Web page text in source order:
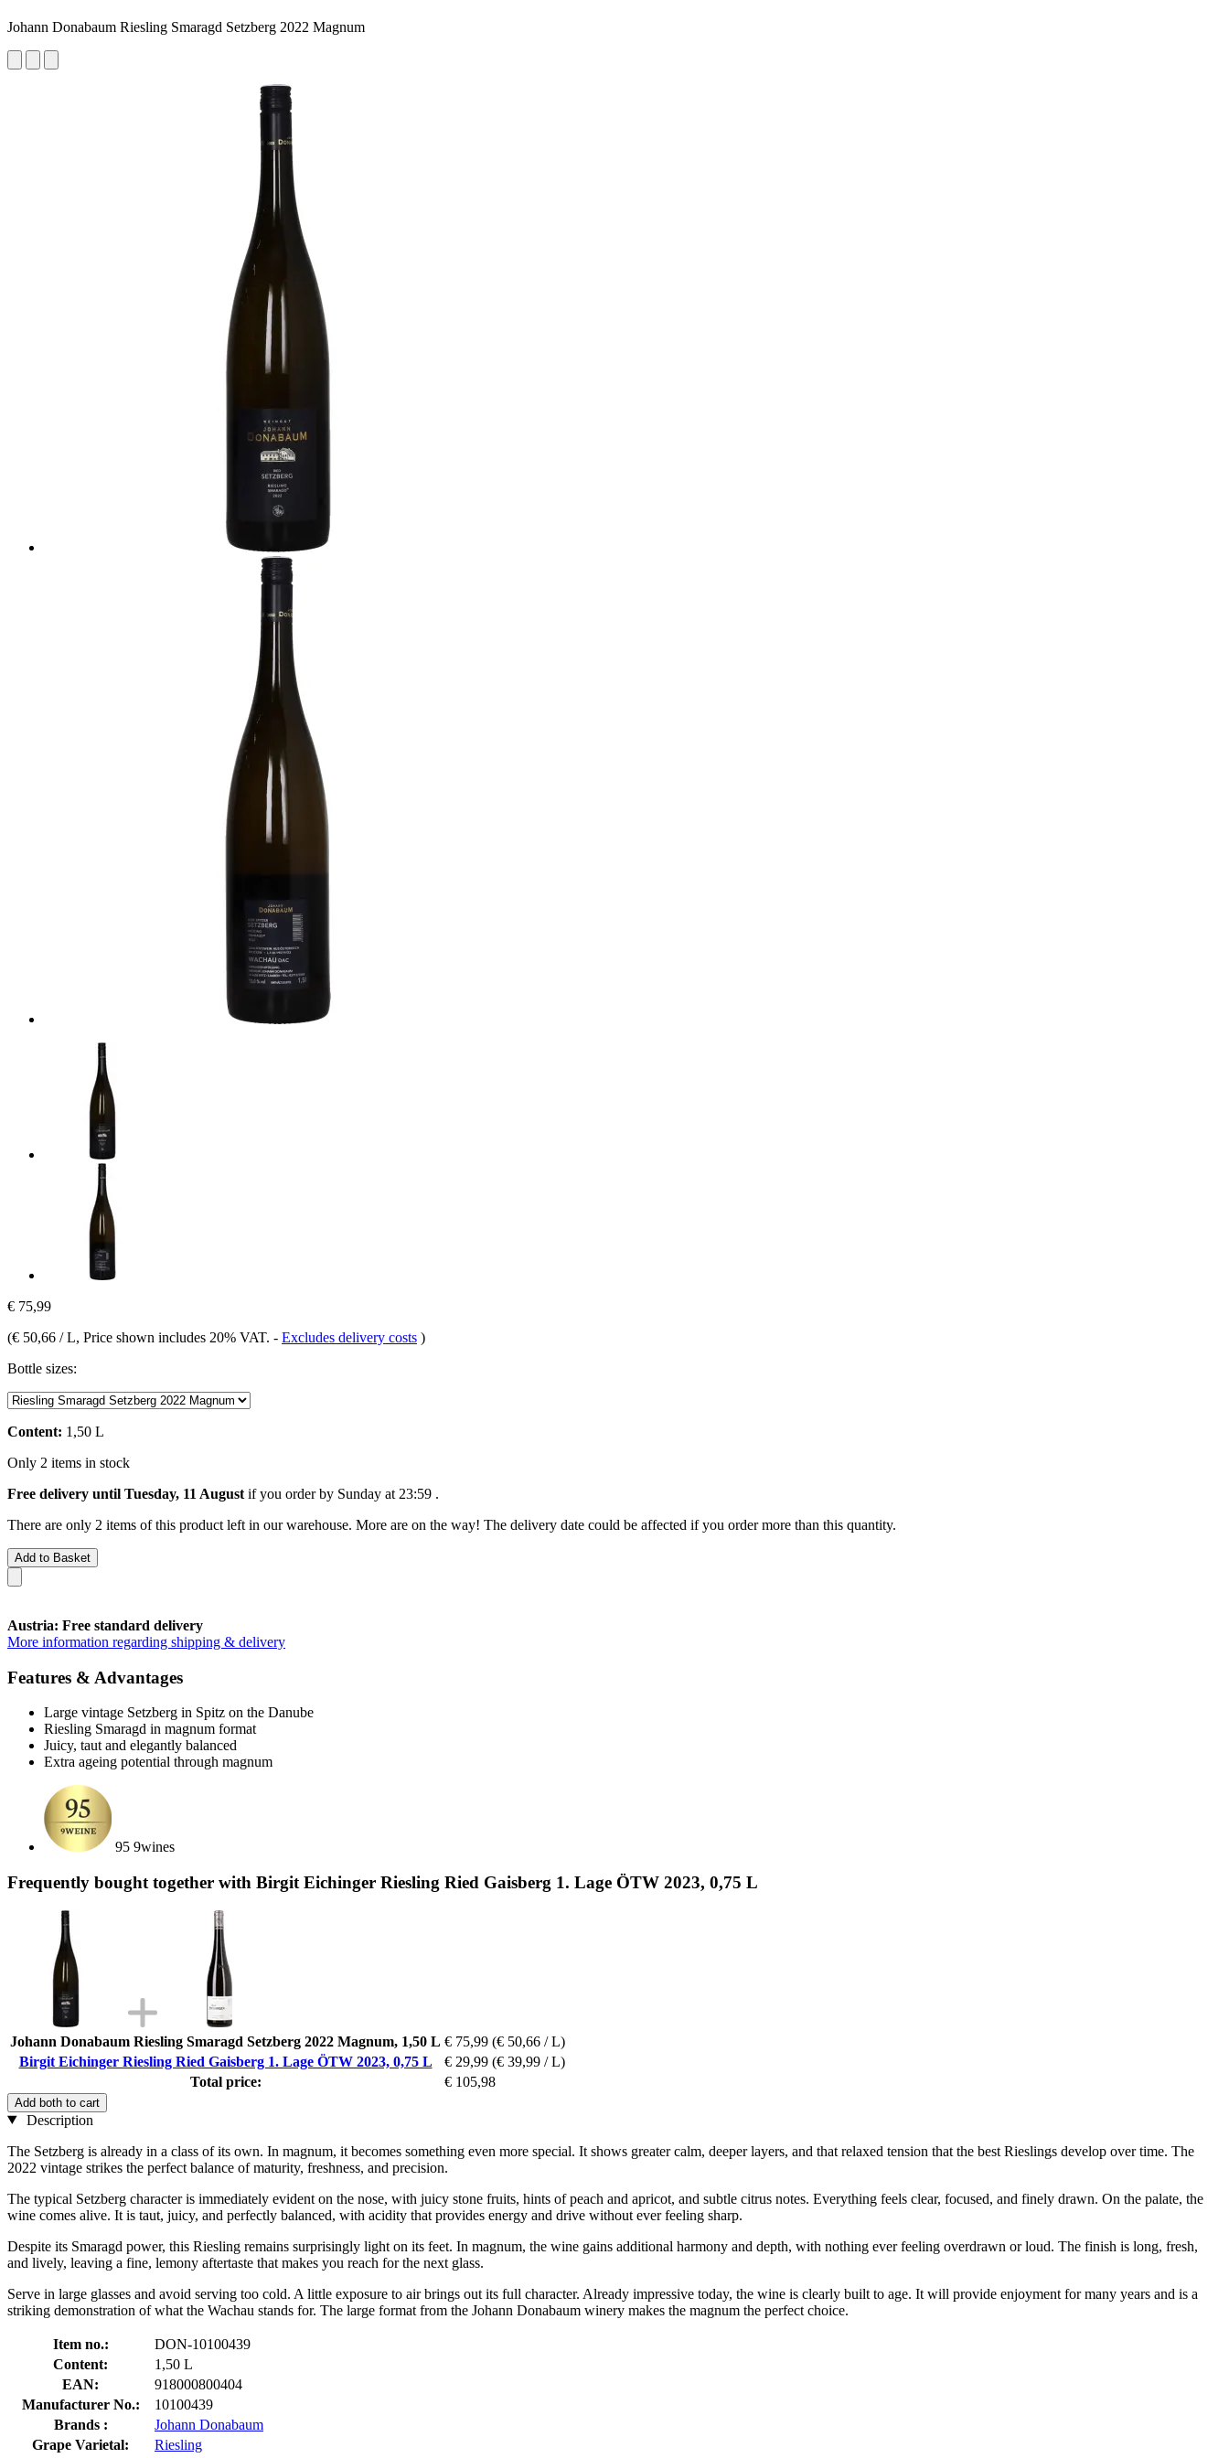
Johann Donabaum Riesling Smaragd Setzberg 2022 Magnum
€ 75,99
(€ 50,66 / L, Price shown includes 20% VAT. - Excludes delivery costs )
Bottle sizes:
Content: 1,50 L
Only 2 items in stock
Free delivery until Tuesday, 11 August if you order by Sunday at 23:59 .
There are only 2 items of this product left in our warehouse. More are on the way! The delivery date could be affected if you order more than this quantity.
Add to Basket
Austria: Free standard delivery
More information regarding shipping & delivery
Features & Advantages
Large vintage Setzberg in Spitz on the Danube
Riesling Smaragd in magnum format
Juicy, taut and elegantly balanced
Extra ageing potential through magnum
95 9wines
Frequently bought together with Birgit Eichinger Riesling Ried Gaisberg 1. Lage ÖTW 2023, 0,75 L
Johann Donabaum Riesling Smaragd Setzberg 2022 Magnum, 1,50 L € 75,99 (€ 50,66 / L)
Birgit Eichinger Riesling Ried Gaisberg 1. Lage ÖTW 2023, 0,75 L
€ 29,99 (€ 39,99 / L)
Total price:
€ 105,98
Add both to cart
Description
The Setzberg is already in a class of its own. In magnum, it becomes something even more special. It shows greater calm, deeper layers, and that relaxed tension that the best Rieslings develop over time. The
2022 vintage strikes the perfect balance of maturity, freshness, and precision.
The typical Setzberg character is immediately evident on the nose, with juicy stone fruits, hints of peach and apricot, and subtle citrus notes. Everything feels clear, focused, and finely drawn. On the palate, the
wine comes alive. It is taut, juicy, and perfectly balanced, with acidity that provides energy and drive without ever feeling sharp.
Despite its Smaragd power, this Riesling remains surprisingly light on its feet. In magnum, the wine gains additional harmony and depth, with nothing ever feeling overdrawn or loud. The finish is long, fresh,
and lively, leaving a fine, lemony aftertaste that makes you reach for the next glass.
Serve in large glasses and avoid serving too cold. A little exposure to air brings out its full character. Already impressive today, the wine is clearly built to age. It will provide enjoyment for many years and is a
striking demonstration of what the Wachau stands for. The large format from the Johann Donabaum winery makes the magnum the perfect choice.
Item no.:
DON-10100439
Content:
1,50 L
EAN:
918000800404
Manufacturer No.:
10100439
Brands :
Johann Donabaum
Grape Varietal:
Riesling